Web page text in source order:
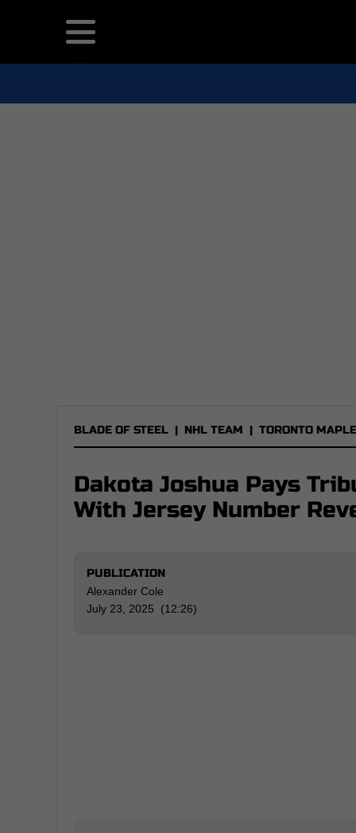
BLADE OF STEEL | NHL TEAM | TORONTO
Dakota Joshua Pays
With Jersey Number
PUBLICATION
Alexander Cole
July 23, 2025 (12:26)